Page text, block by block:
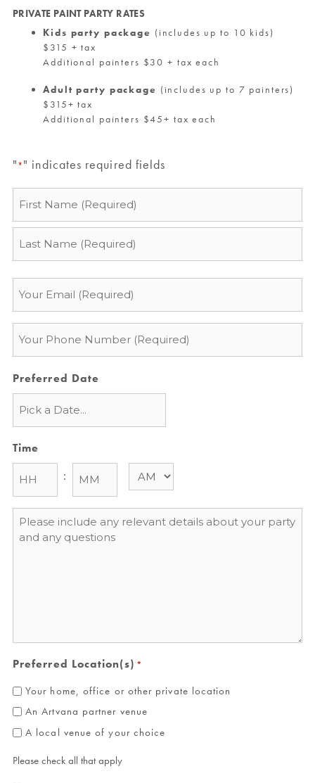
PRIVATE PAINT PARTY RATES
Kids party package (includes up to 10 kids)
$315 + tax
Additional painters $30 + tax each
Adult party package (includes up to 7 painters)
$315+ tax
Additional painters $45+ tax each
"*" indicates required fields
Preferred Date
Time
:
Message
*
Preferred Location(s) *
Your home, office or other private location
An Artvana partner venue
A local venue of your choice
Please check all that apply